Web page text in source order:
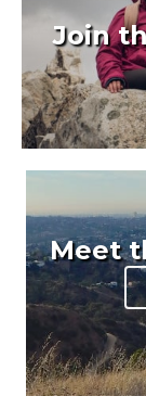
Join
Meet